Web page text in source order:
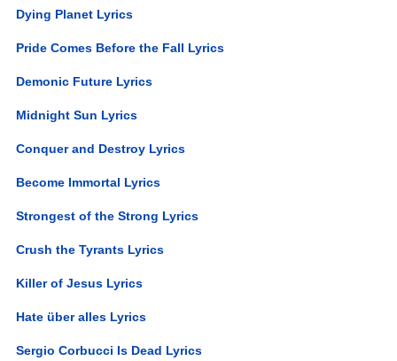
Dying Planet Lyrics
Pride Comes Before the Fall Lyrics
Demonic Future Lyrics
Midnight Sun Lyrics
Conquer and Destroy Lyrics
Become Immortal Lyrics
Strongest of the Strong Lyrics
Crush the Tyrants Lyrics
Killer of Jesus Lyrics
Hate über alles Lyrics
Sergio Corbucci Is Dead Lyrics